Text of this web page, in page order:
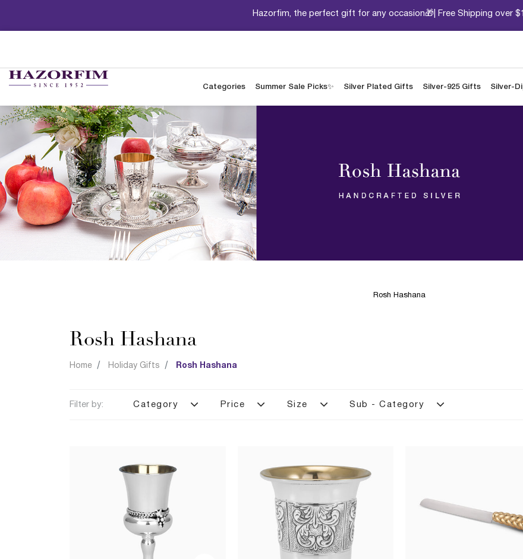
Hazorfim, the perfect gift for any occasion🎁| Free Shipping over
Categories Summer Sale Picks✨ Silver Plated Gifts Silver-925 Gifts Silver-
Rosh Hashana
Rosh Hashana
Home Holiday Gifts Rosh Hashana
Filter by: Category Price Size Sub - Category